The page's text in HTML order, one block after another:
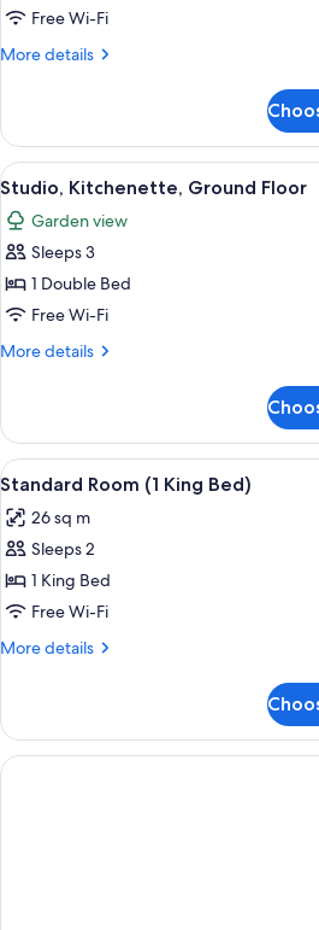
Free Wi-Fi
More details
More
Room
View
all
photos
for
Studio,
Kitchenette,
Ground
A
5
Studio, Kitchenette, Ground Floor
Garden view
Sleeps 3
1 Double Bed
Free Wi-Fi
More details
More
Kitchenette,
Ground
Floor
View
all
photos
for
Standard
Room
(1
In-
12
Standard Room (1 King Bed)
26 sq m
Sleeps 2
1 King Bed
Free Wi-Fi
More details
More
Room
(1
King